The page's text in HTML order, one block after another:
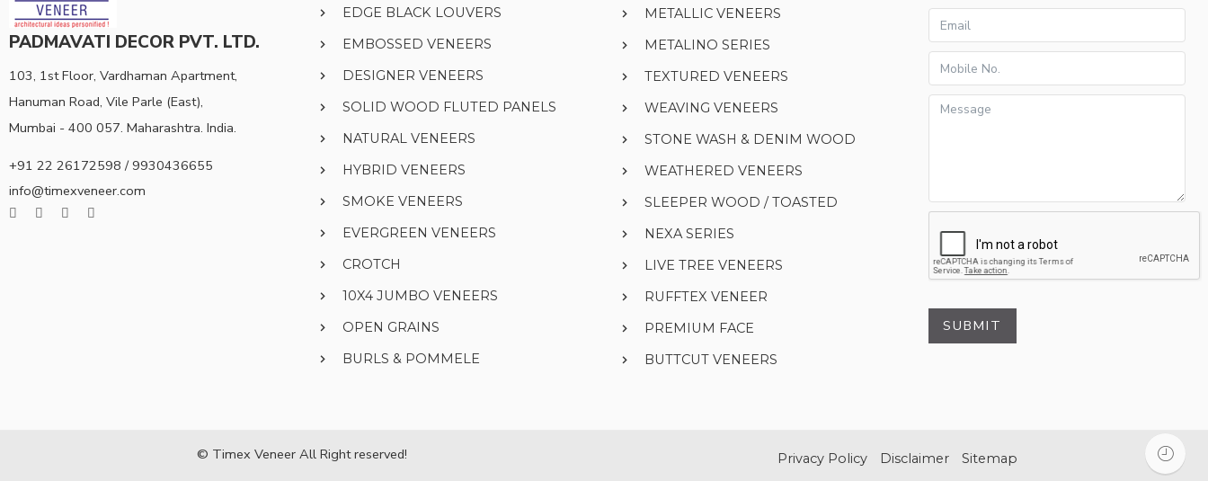
PADMAVATI DECOR PVT. LTD.
103, 1st Floor, Vardhaman Apartment,
Hanuman Road, Vile Parle (East),
Mumbai - 400 057. Maharashtra. India.
+91 22 26172598 / 9930436655
info@timexveneer.com
EDGE BLACK LOUVERS
EMBOSSED VENEERS
DESIGNER VENEERS
SOLID WOOD FLUTED PANELS
NATURAL VENEERS
HYBRID VENEERS
SMOKE VENEERS
EVERGREEN VENEERS
CROTCH
10X4 JUMBO VENEERS
OPEN GRAINS
BURLS & POMMELE
METALLIC VENEERS
METALINO SERIES
TEXTURED VENEERS
WEAVING VENEERS
STONE WASH & DENIM WOOD
WEATHERED VENEERS
SLEEPER WOOD / TOASTED
NEXA SERIES
LIVE TREE VENEERS
RUFFTEX VENEER
PREMIUM FACE
BUTTCUT VENEERS
SUBMIT
© Timex Veneer All Right reserved! Privacy Policy Disclaimer Sitemap